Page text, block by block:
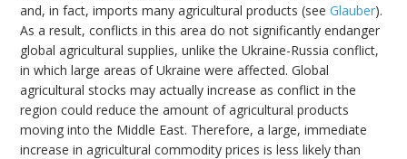
and, in fact, imports many agricultural products (seeGlauber).
As a result, conflicts in this area do not significantly endanger
global agricultural supplies, unlike the Ukraine-Russia conflict,
in which large areas of Ukraine were affected. Global
agricultural stocks may actually increase as conflict in the
region could reduce the amount of agricultural products
moving into the Middle East. Therefore, a large, immediate
increase in agricultural commodity prices is less likely than